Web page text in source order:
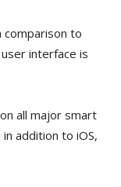
to
interface is
all major smart
addition to iOS,